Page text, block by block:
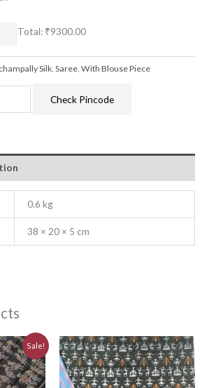
Total: ₹9300.00
Silk, Saree, With Blouse Piece
Check Pincode
0.6 kg
38 × 20 × 5 cm
Sale!